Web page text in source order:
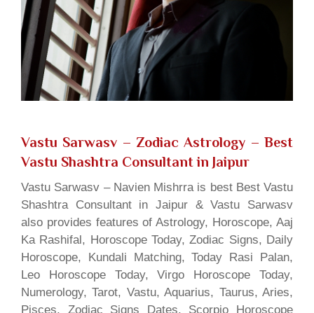
Vastu Sarwasv – Zodiac Astrology – Best
Vastu Shashtra Consultant in Jaipur
Vastu Sarwasv – Navien Mishrra is best Best Vastu
Shashtra Consultant in Jaipur & Vastu Sarwasv
also provides features of Astrology, Horoscope, Aaj
Ka Rashifal, Horoscope Today, Zodiac Signs, Daily
Horoscope, Kundali Matching, Today Rasi Palan,
Leo Horoscope Today, Virgo Horoscope Today,
Numerology, Tarot, Vastu, Aquarius, Taurus, Aries,
Pisces, Zodiac Signs Dates, Scorpio Horoscope